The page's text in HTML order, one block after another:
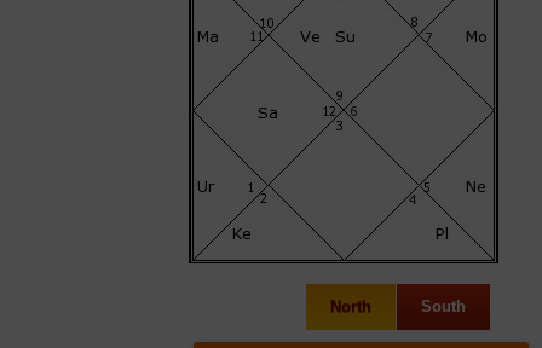
North South